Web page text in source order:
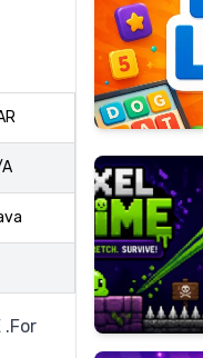
.For
Pixel
Slime
Candy
Super
Lines